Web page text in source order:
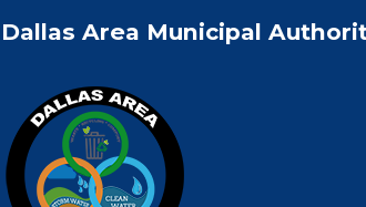
Dallas Area Municipal